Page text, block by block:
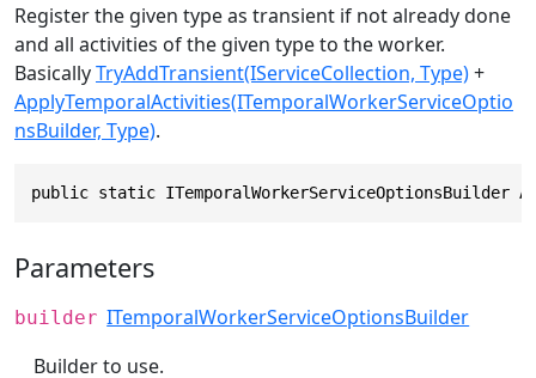
Register the given type as transient if not already done
and all activities of the given type to the worker.
BasicallyTryAddTransient(IServiceCollection, Type)+
ApplyTemporalActivities(ITemporalWorkerServiceOptio
nsBuilder, Type).
public static ITemporalWorkerServiceOptionsBuilder
Parameters
builder ITemporalWorkerServiceOptionsBuilder
Builder to use.